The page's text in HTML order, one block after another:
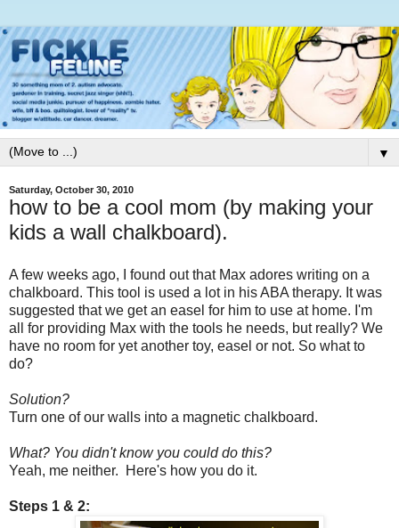
▼
Saturday, October 30, 2010
how to be a cool mom (by making your
kids a wall chalkboard).
A few weeks ago, I found out that Max adores writing on a
chalkboard. This tool is used a lot in his ABA therapy. It was
suggested that we get an easel for him to use at home. I'm
all for providing Max with the tools he needs, but really? We
have no room for yet another toy, easel or not. So what to
do?
Solution?
Turn one of our walls into a magnetic chalkboard.
What? You didn't know you could do this?
Yeah, me neither. Here's how you do it.
Steps 1 & 2: